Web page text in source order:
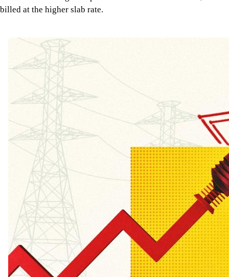
billed at the higher slab rate.